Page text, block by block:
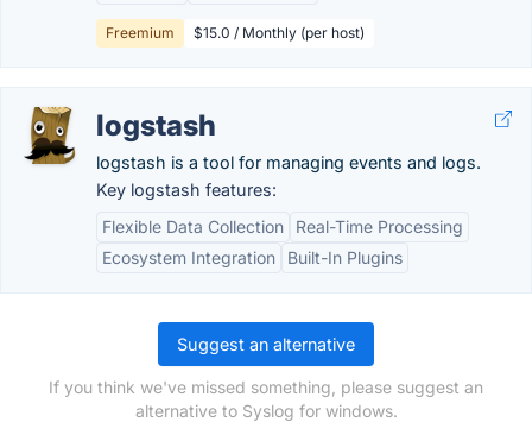
Freemium $15.0 / Monthly (per host)
logstash
logstash is a tool for managing events and logs.
Key logstash features:
Flexible Data Collection
Real-Time Processing
Ecosystem Integration
Built-In Plugins
Suggest an alternative
If you think we've missed something, please suggest an
alternative to Syslog for windows.